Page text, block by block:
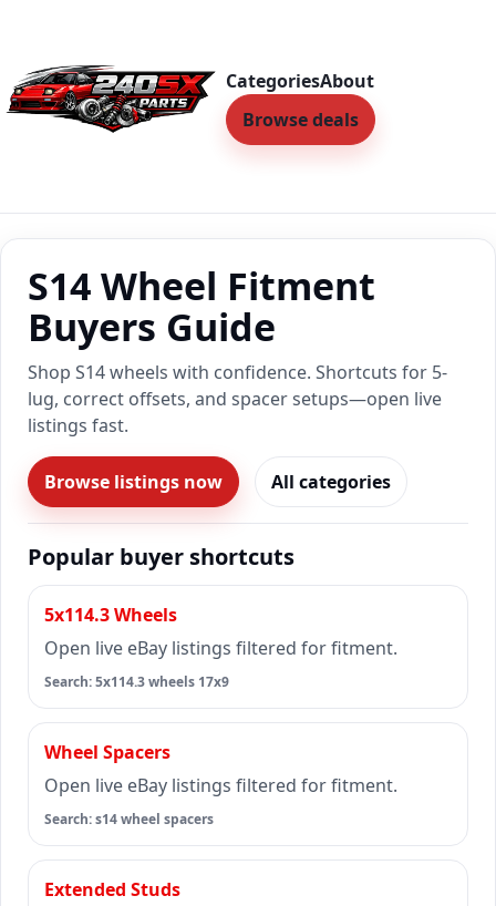
CategoriesAbout
Browse deals
S14 Wheel Fitment
Buyers Guide
Shop S14 wheels with confidence. Shortcuts for 5-
lug, correct offsets, and spacer setups—open live
listings fast.
Browse listings now All categories
Popular buyer shortcuts
5x114.3 Wheels
Open live eBay listings filtered for fitment.
Search: 5x114.3 wheels 17x9
Wheel Spacers
Open live eBay listings filtered for fitment.
Search: s14 wheel spacers
Extended Studs